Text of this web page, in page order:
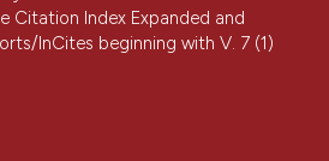
Citation Index Expanded and
InCites beginning with V. 7 (1)